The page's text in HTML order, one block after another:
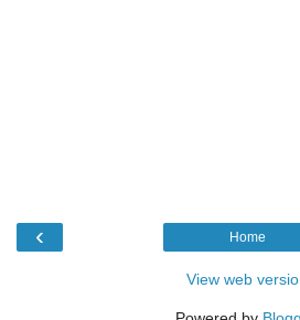
‹ Home
View web